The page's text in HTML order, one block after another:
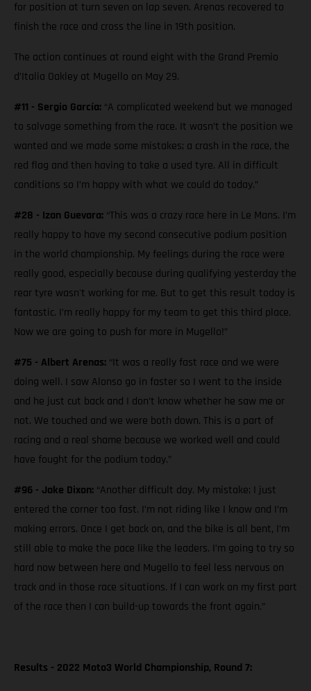
for position at turn seven on lap seven. Arenas recovered to
finish the race and cross the line in 19th position.
The action continues at round eight with the Grand Premio
d’Italia Oakley at Mugello on May 29.
#11 - Sergio García: “A complicated weekend but we managed
to salvage something from the race. It wasn’t the position we
wanted and we made some mistakes; a crash in the race, the
red flag and then having to take a used tyre. All in difficult
conditions so I’m happy with what we could do today.”
#28 - Izan Guevara: “This was a crazy race here in Le Mans. I’m
really happy to have my second consecutive podium position
in the world championship. My feelings during the race were
really good, especially because during qualifying yesterday the
rear tyre wasn't working for me. But to get this result today is
fantastic. I’m really happy for my team to get this third place.
Now we are going to push for more in Mugello!”
#75 - Albert Arenas: “It was a really fast race and we were
doing well. I saw Alonso go in faster so I went to the inside
and he just cut back and I don’t know whether he saw me or
not. We touched and we were both down. This is a part of
racing and a real shame because we worked well and could
have fought for the podium today.”
#96 - Jake Dixon: “Another difficult day. My mistake; I just
entered the corner too fast. I’m not riding like I know and I’m
making errors. Once I get back on, and the bike is all bent, I’m
still able to make the pace like the leaders. I’m going to try so
hard now between here and Mugello to feel less nervous on
track and in those race situations. If I can work on my first part
of the race then I can build-up towards the front again.”
Results - 2022 Moto3 World Championship, Round 7: